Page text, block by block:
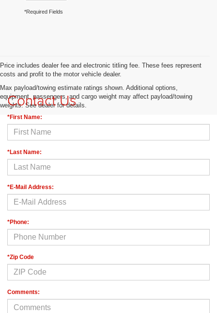
*Required Fields
Price includes dealer fee and electronic titling fee. These fees represent
costs and profit to the motor vehicle dealer.
Max payload/towing estimate ratings shown. Additional options,
equipment, passengers, and cargo weight may affect payload/towing
weights. See dealer for details.
Contact Us
*First Name:
*Last Name:
*E-Mail Address:
*Phone:
*Zip Code
Comments: